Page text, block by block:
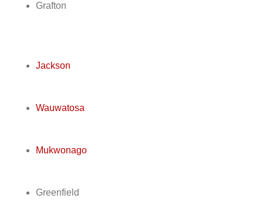
Grafton
Jackson
Wauwatosa
Mukwonago
Greenfield